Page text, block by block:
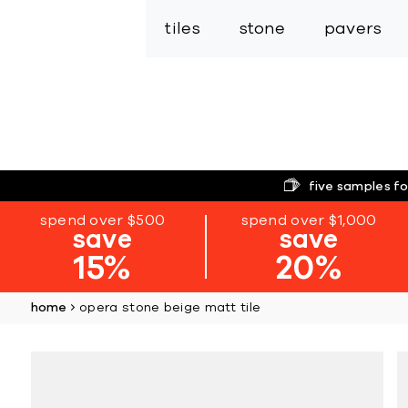
tiles stone pavers
five samples
spend over $500
save
15%
spend over $1,000
save
20%
home opera stone beige matt tile